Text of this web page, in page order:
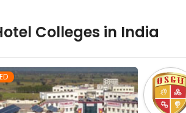
Colleges in India